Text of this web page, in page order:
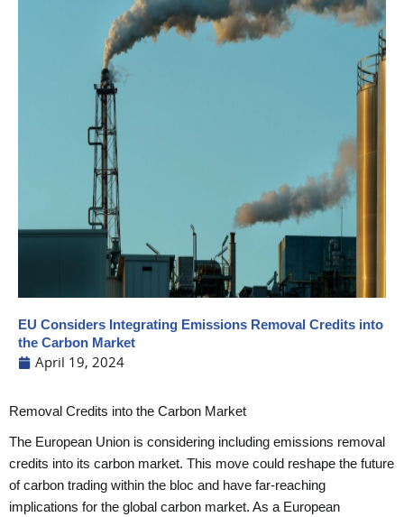
EU Considers Integrating Emissions Removal Credits into
the Carbon Market
April 19, 2024
Removal Credits into the Carbon Market
The European Union is considering including emissions removal
credits into its carbon market. This move could reshape the future
of carbon trading within the bloc and have far-reaching
implications for the global carbon market. As a European